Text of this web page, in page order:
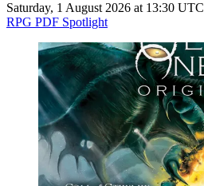
Saturday, 1 August 2026 at 13:30 UTC
RPG PDF Spotlight